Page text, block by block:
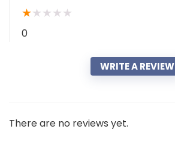
★★ ★ ★ ★
0
WRITE A REVIEW
There are no reviews yet.